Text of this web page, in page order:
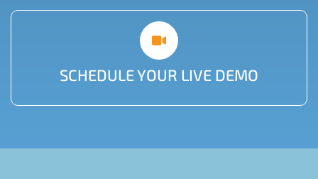
SCHEDULE YOUR LIVE DEMO